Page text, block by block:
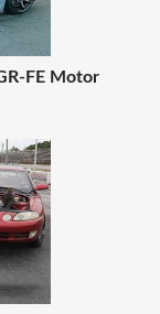
FE Motor